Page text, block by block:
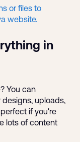
or files to
website.
in
You can
uploads,
if you're
lots of content